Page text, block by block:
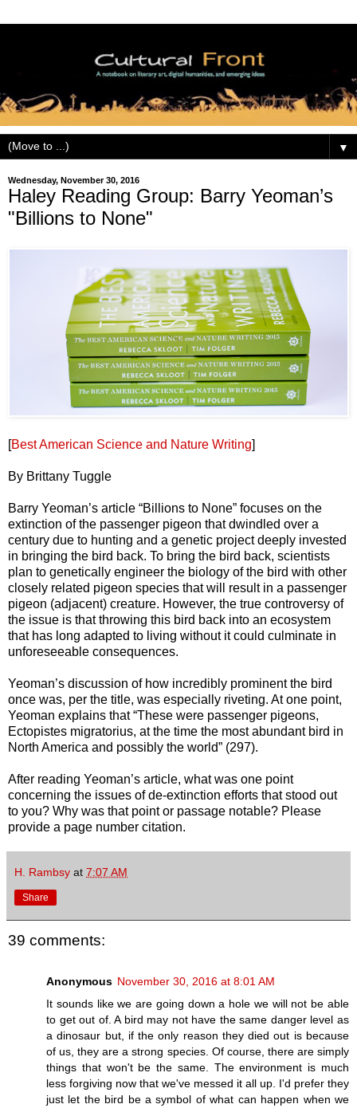
▼
Wednesday, November 30, 2016
Haley Reading Group: Barry Yeoman’s
"Billions to None"
[Best American Science and Nature Writing]
By Brittany Tuggle
Barry Yeoman’s article “Billions to None” focuses on the
extinction of the passenger pigeon that dwindled over a
century due to hunting and a genetic project deeply invested
in bringing the bird back. To bring the bird back, scientists
plan to genetically engineer the biology of the bird with other
closely related pigeon species that will result in a passenger
pigeon (adjacent) creature. However, the true controversy of
the issue is that throwing this bird back into an ecosystem
that has long adapted to living without it could culminate in
unforeseeable consequences.
Yeoman’s discussion of how incredibly prominent the bird
once was, per the title, was especially riveting. At one point,
Yeoman explains that “These were passenger pigeons,
Ectopistes migratorius, at the time the most abundant bird in
North America and possibly the world” (297).
After reading Yeoman’s article, what was one point
concerning the issues of de-extinction efforts that stood out
to you? Why was that point or passage notable? Please
provide a page number citation.
H. Rambsy at 7:07 AM
Share
39 comments:
Anonymous November 30, 2016 at 8:01 AM
It sounds like we are going down a hole we will not be able
to get out of. A bird may not have the same danger level as
a dinosaur but, if the only reason they died out is because
of us, they are a strong species. Of course, there are simply
things that won't be the same. The environment is much
less forgiving now that we've messed it all up. I'd prefer they
just let the bird be a symbol of what can happen when we